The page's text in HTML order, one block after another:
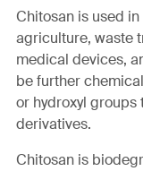
Chitosan is used
agriculture, waste
medical devices,
be further
or hydroxyl
derivatives.
Chitosan is